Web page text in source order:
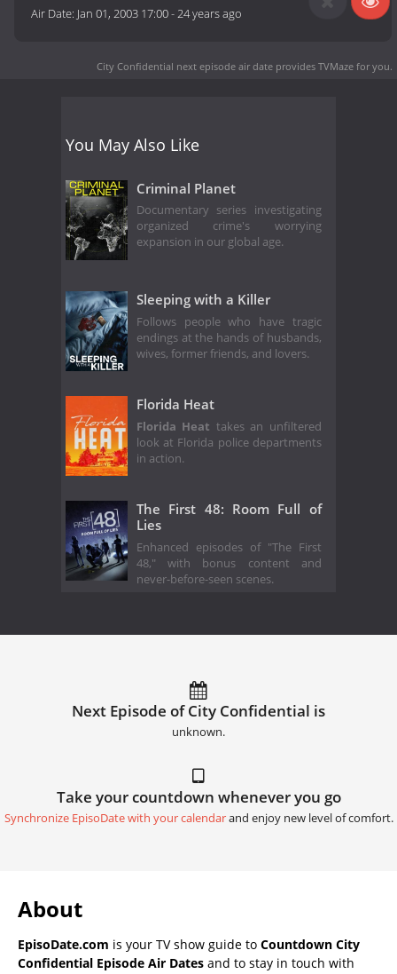
Air Date: Jan 01, 2003 17:00-24 years ago
City Confidential next episode air date provides TVMaze for you.
You May Also Like
Criminal Planet
Documentary series investigating
organized crime's worrying
expansion in our global age.
Sleeping with a Killer
Follows people who have tragic
endings at the hands of husbands,
wives, former friends, and lovers.
Florida Heat
Florida Heat takes an unfiltered
look at Florida police departments
in action.
The First 48: Room Full of
Lies
Enhanced episodes of "The First
48," with bonus content and
never-before-seen scenes.
Next Episode of City Confidential is
unknown.
Take your countdown whenever you go
Synchronize EpisoDate with your calendarand enjoy new level of comfort.
About
EpisoDate.com is your TV show guide to Countdown City
Confidential Episode Air Dates and to stay in touch with